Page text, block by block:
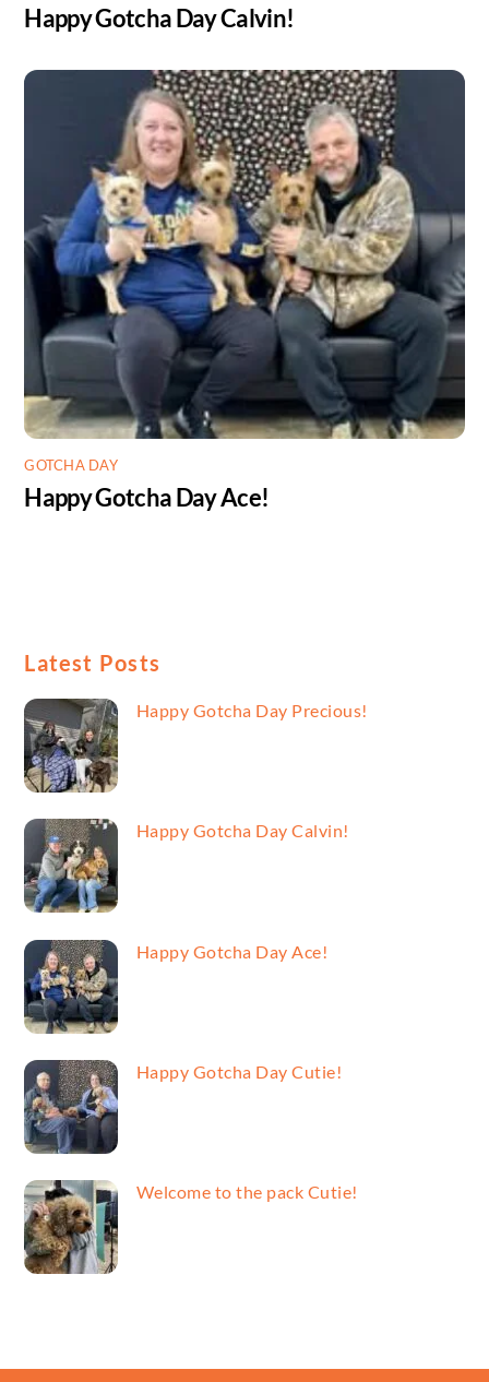
Happy Gotcha Day Calvin!
GOTCHA DAY
Happy Gotcha Day Ace!
Latest Posts
Happy Gotcha Day Precious!
Happy Gotcha Day Calvin!
Happy Gotcha Day Ace!
Happy Gotcha Day Cutie!
Welcome to the pack Cutie!